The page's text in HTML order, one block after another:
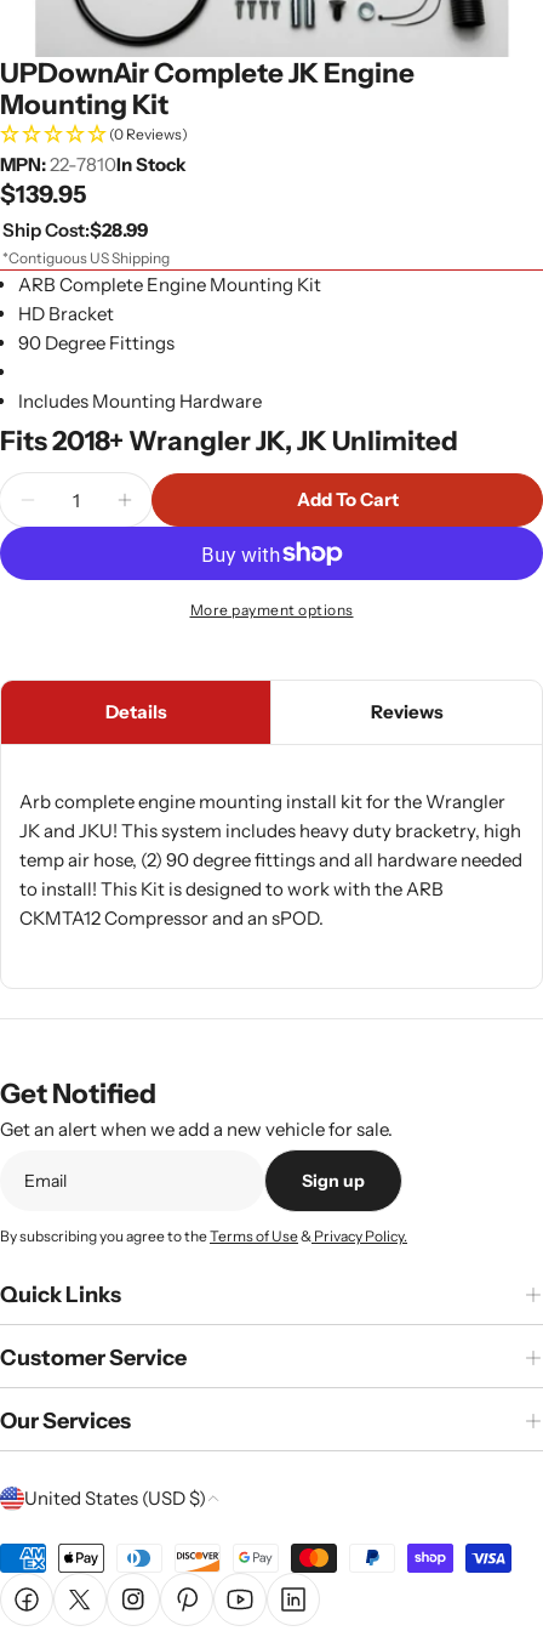
UPDownAir Complete JK Engine
Mounting Kit
(0 Reviews)
MPN:22-7810In Stock
Regular
price
$139.95
Ship Cost:$28.99
*Contiguous US Shipping
ARB Complete Engine Mounting Kit
HD Bracket
90 Degree Fittings
Includes Mounting Hardware
Fits 2018+ Wrangler JK, JK Unlimited
Quantity
Decrease Quantity For UPDownAir Complete JK
Increase Quantity For UPDownAir
Add To Cart
More payment options
Details Reviews
Arb complete engine mounting install kit for the Wrangler
JK and JKU! This system includes heavy duty bracketry, high
temp air hose, (2) 90 degree fittings and all hardware needed
to install! This Kit is designed to work with the ARB
CKMTA12 Compressor and an sPOD.
Get Notified
Get an alert when we add a new vehicle for sale.
Sign up
By subscribing you agree to theTerms of Use& Privacy Policy.
Quick Links
Customer Service
Our Services
C
n
t
United States (USD $)
Payment
methods
FacebookX (Twitter)InstagramPinterestYouTubeLinkedin